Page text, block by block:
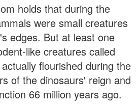
holds that during the
were small creatures
edges. But at least one
like creatures called
flourished during the
of the dinosaurs' reign and
66 million years ago.